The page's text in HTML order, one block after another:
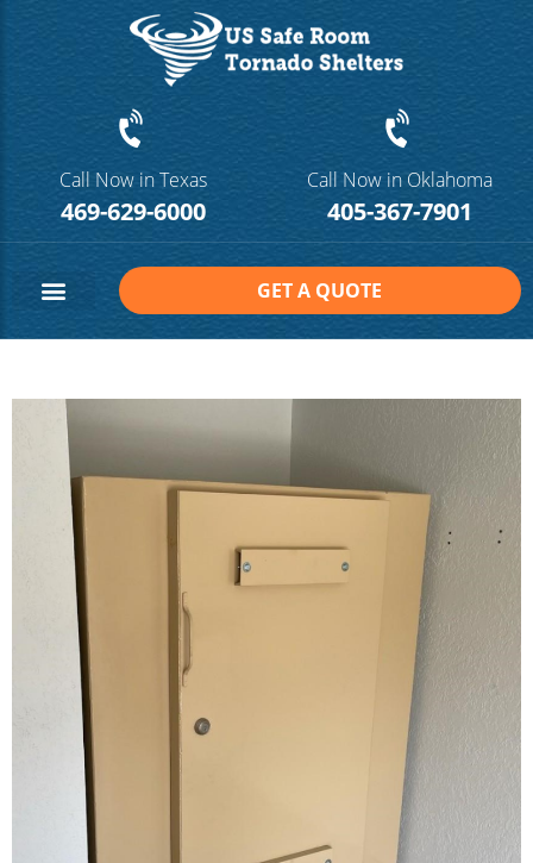
Call Now in Texas
469-629-6000
Call Now in Oklahoma
405-367-7901
GET A QUOTE